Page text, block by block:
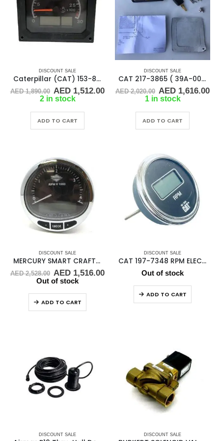
DISCOUNT SALE
Caterpillar (CAT) 153-8059 or 1538059 CONTROL GROUP
AED1,890.00 Original
price
AED 1,890.00.
AED 1,512.00Current
AED 1,512.00.
2 in stock
ADD TO CART
DISCOUNT SALE
CAT 217-3865 ( 39A-00513 ) Caterpillar Panel Control Ignition
AED2,020.00 Original
price
AED 2,020.00.
AED 1,616.00
1 in stock
ADD TO CART
DISCOUNT SALE
MERCURY SMART CRAFT SC1000 SMART GAUGE
AED2,528.00 Original
price
AED 2,528.00.
AED 1,516.00Current
AED 1,516.00.
Out of stock
ADD TO CART
DISCOUNT SALE
CAT 197-7348 RPM ELECTRONIC TACHOMETER
Out of stock
ADD TO CART
DISCOUNT SALE DISCOUNT SALE